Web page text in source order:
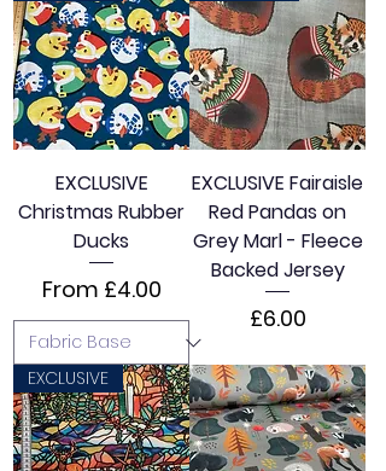
EXCLUSIVE
Christmas Rubber
Ducks
From £4.00
Sale Price
EXCLUSIVE Fairaisle
Red Pandas on
Grey Marl - Fleece
Backed Jersey
Price
£6.00
EXCLUSIVE